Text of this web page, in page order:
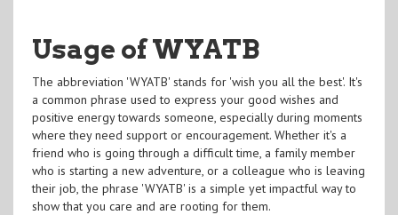
Usage of WYATB
The abbreviation 'WYATB' stands for 'wish you all the best'. It's
a common phrase used to express your good wishes and
positive energy towards someone, especially during moments
where they need support or encouragement. Whether it's a
friend who is going through a difficult time, a family member
who is starting a new adventure, or a colleague who is leaving
their job, the phrase 'WYATB' is a simple yet impactful way to
show that you care and are rooting for them.